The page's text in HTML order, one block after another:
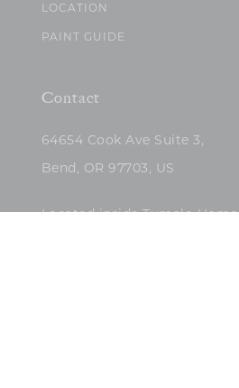
LOCATION
PAINT GUIDE
Contact
64654 Cook Ave Suite 3,
Bend, OR 97703, US
Located inside Tumalo Home